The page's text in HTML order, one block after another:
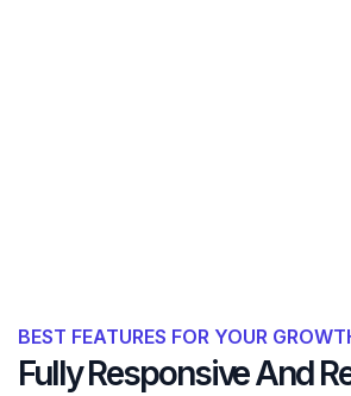
BEST FEATURES FOR YOUR
Fully Responsive And